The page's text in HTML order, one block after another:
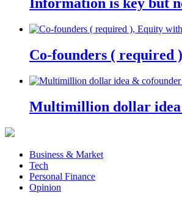
Information is key but
Co-founders (
Multimillion dollar idea
Business & Market
Tech
Personal Finance
Opinion